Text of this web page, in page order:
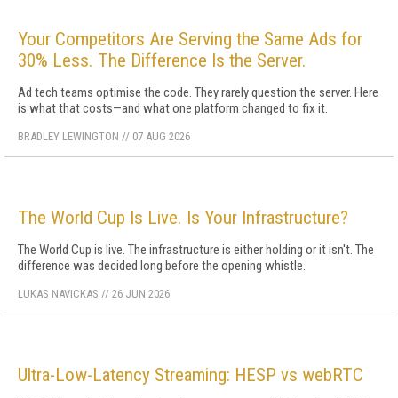
Your Competitors Are Serving the Same Ads for
30% Less. The Difference Is the Server.
Ad tech teams optimise the code. They rarely question the server. Here
is what that costs—and what one platform changed to fix it.
BRADLEY LEWINGTON // 07 AUG 2026
The World Cup Is Live. Is Your Infrastructure?
The World Cup is live. The infrastructure is either holding or it isn't. The
difference was decided long before the opening whistle.
LUKAS NAVICKAS // 26 JUN 2026
Ultra-Low-Latency Streaming: HESP vs webRTC